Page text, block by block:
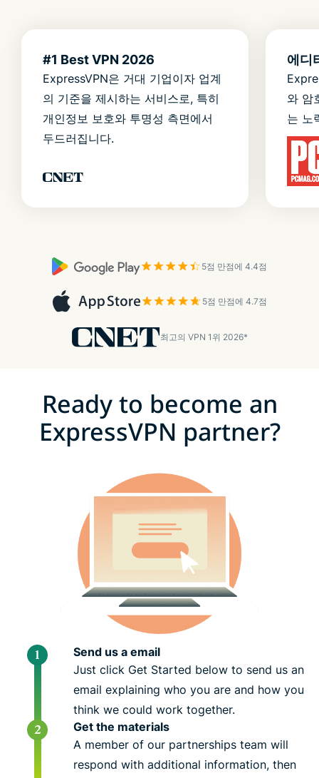
#1 Best VPN 2026
ExpressVPN은 거대 기업이자 업계
의 기준을 제시하는 서비스로, 특히
개인정보 보호와 투명성 측면에서
두드러집니다.
에디
와 암
는 노
5점 만점에 4.4점
5점 만점에 4.7점
최고의 VPN 1위 2026*
Ready to become an
ExpressVPN partner?
Send us a email
Just click Get Started below to send us an
email explaining who you are and how you
think we could work together.
Get the materials
A member of our partnerships team will
respond with additional information, then